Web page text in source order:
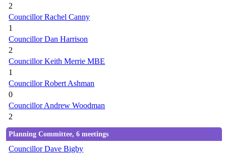
2
Councillor Rachel Canny
1
Councillor Dan Harrison
2
Councillor Keith Merrie MBE
1
Councillor Robert Ashman
0
Councillor Andrew Woodman
2
Planning Committee, 6 meetings
Councillor Dave Bigby